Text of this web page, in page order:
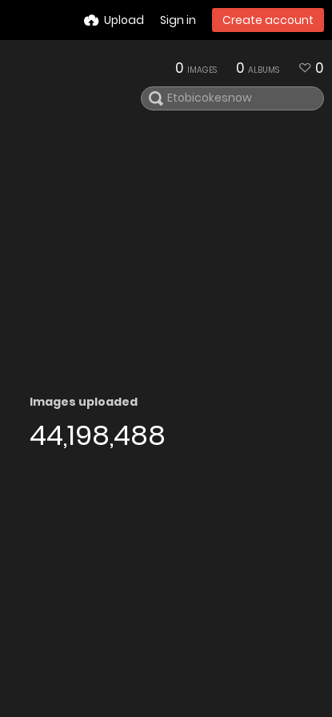
Upload Sign in Create account
0 IMAGES 0 ALBUMS 0
Images uploaded
44,198,488